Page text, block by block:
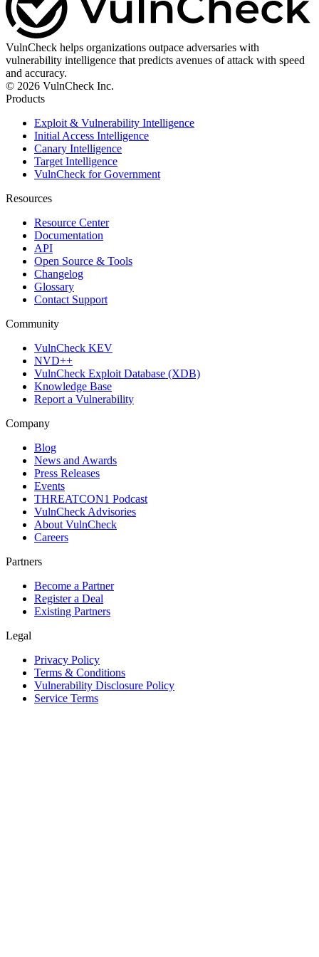
VulnCheck helps organizations outpace adversaries with
vulnerability intelligence that predicts avenues of attack with speed
and accuracy.
© 2026 VulnCheck Inc.
Products
Exploit & Vulnerability Intelligence
Initial Access Intelligence
Canary Intelligence
Target Intelligence
VulnCheck for Government
Resources
Resource Center
Documentation
API
Open Source & Tools
Changelog
Glossary
Contact Support
Community
VulnCheck KEV
NVD++
VulnCheck Exploit Database (XDB)
Knowledge Base
Report a Vulnerability
Company
Blog
News and Awards
Press Releases
Events
THREATCON1 Podcast
VulnCheck Advisories
About VulnCheck
Careers
Partners
Become a Partner
Register a Deal
Existing Partners
Legal
Privacy Policy
Terms & Conditions
Vulnerability Disclosure Policy
Service Terms